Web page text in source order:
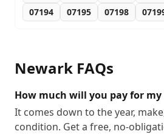
07194
07195 07198
Newark FAQs
How much will you pay for
It comes down to the year,
condition. Get a free, no-